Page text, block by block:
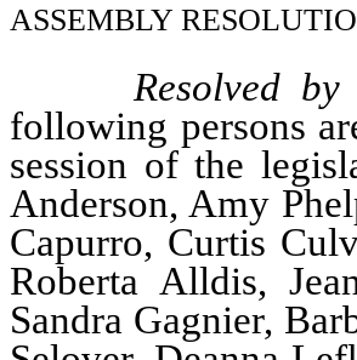
ASSEMBLY
Resolved
following persons
session of the
Anderson, Amy
Capurro, Curtis
Roberta Alldis,
Sandra Gagnier,